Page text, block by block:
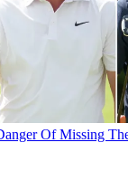
Of Missing